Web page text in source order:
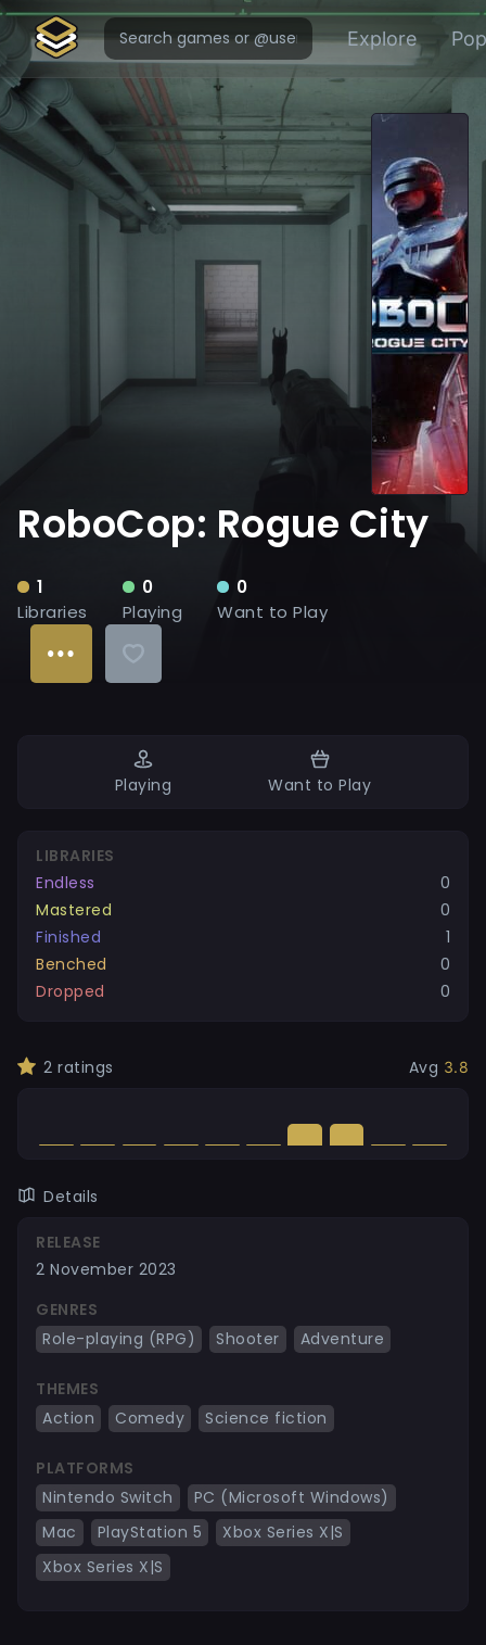
Explore
RoboCop: Rogue City
1
Libraries
0
Playing
0
Want to Play
Playing Want to Play
LIBRARIES
Endless
0
Mastered
0
Finished
1
Benched
0
Dropped
0
2 ratings Avg 3.8
Details
RELEASE
2 November 2023
GENRES
Role-playing (RPG)
Shooter Adventure
THEMES
Action
Comedy Science fiction
PLATFORMS
Nintendo Switch
PC (Microsoft Windows)
Mac
PlayStation 5
Xbox Series X|S
Xbox Series X|S